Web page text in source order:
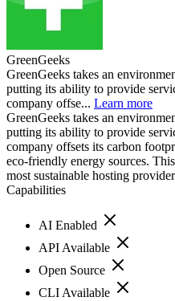
GreenGeeks
GreenGeeks takes an
putting its ability to provide
company offse... Learn more
GreenGeeks takes an
putting its ability to provide
company offsets its carbon
eco-friendly energy sources.
most sustainable hosting
Capabilities
AI Enabled
API Available
Open Source
CLI Available